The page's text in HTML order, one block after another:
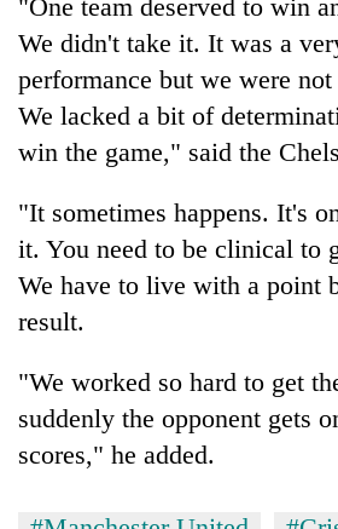
"One team deserved to win
We didn't take it. It was a
performance but we were
We lacked a bit of
win the game," said the
"It sometimes happens. It's
it. You need to be clinical to
We have to live with a point
result.
"We worked so hard to get
suddenly the opponent gets
scores," he added.